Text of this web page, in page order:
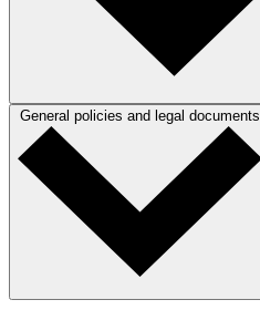
General policies and legal documents